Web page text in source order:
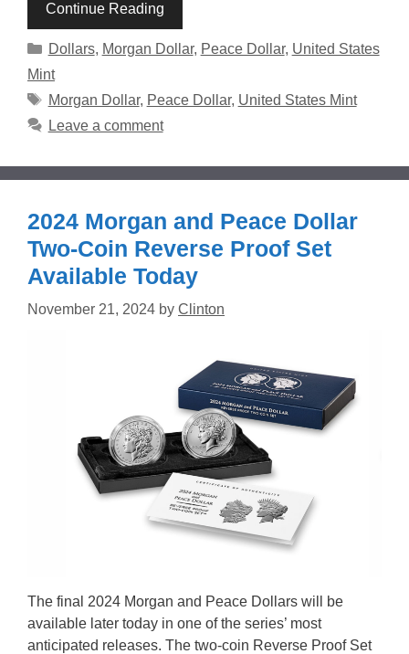
Continue Reading
Categories
Dollars, Morgan Dollar, Peace Dollar, United States
Mint
Tags
Morgan Dollar, Peace Dollar, United States Mint
Leave a comment
2024 Morgan and Peace Dollar
Two-Coin Reverse Proof Set
Available Today
November 21, 2024 by Clinton
The final 2024 Morgan and Peace Dollars will be
available later today in one of the series’ most
anticipated releases. The two-coin Reverse Proof Set